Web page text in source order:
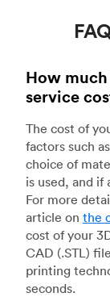
How
service
The cost of
factors such
choice of
is used, and if
For more
article on the
cost of your
CAD (.STL)
printing
seconds.